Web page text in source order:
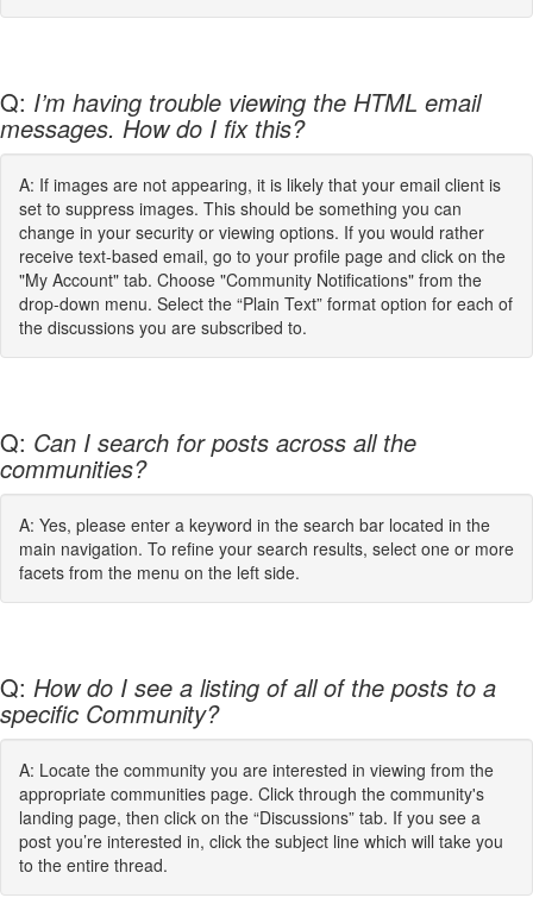
Q: I’m having trouble viewing the HTML email
messages. How do I fix this?
A: If images are not appearing, it is likely that your email client is
set to suppress images. This should be something you can
change in your security or viewing options. If you would rather
receive text-based email, go to your profile page and click on the
"My Account" tab. Choose "Community Notifications" from the
drop-down menu. Select the “Plain Text” format option for each of
the discussions you are subscribed to.
Q: Can I search for posts across all the
communities?
A: Yes, please enter a keyword in the search bar located in the
main navigation. To refine your search results, select one or more
facets from the menu on the left side.
Q: How do I see a listing of all of the posts to a
specific Community?
A: Locate the community you are interested in viewing from the
appropriate communities page. Click through the community's
landing page, then click on the “Discussions” tab. If you see a
post you’re interested in, click the subject line which will take you
to the entire thread.